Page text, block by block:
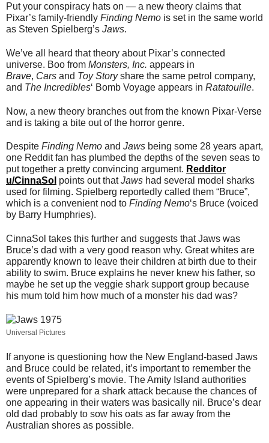
Put your conspiracy hats on — a new theory claims that
Pixar’s family-friendly Finding Nemo is set in the same world
as Steven Spielberg’s Jaws.
We’ve all heard that theory about Pixar’s connected
universe. Boo from Monsters, Inc. appears in
Brave, Cars and Toy Storyshare the same petrol company,
and The Incredibles‘ Bomb Voyage appears in Ratatouille.
Now, a new theory branches out from the known Pixar-Verse
and is taking a bite out of the horror genre.
Despite Finding Nemo and Jaws being some 28 years apart,
one Reddit fan has plumbed the depths of the seven seas to
put together a pretty convincing argument. Redditor
u/CinnaSol points out thatJaws had several model sharks
used for filming. Spielberg reportedly called them “Bruce”,
which is a convenient nod to Finding Nemo‘s Bruce (voiced
by Barry Humphries).
CinnaSol takes this further and suggests that Jaws was
Bruce’s dad with a very good reason why. Great whites are
apparently known to leave their children at birth due to their
ability to swim. Bruce explains he never knew his father, so
maybe he set up the veggie shark support group because
his mum told him how much of a monster his dad was?
Universal Pictures
If anyone is questioning how the New England-based Jaws
and Bruce could be related, it’s important to remember the
events of Spielberg’s movie. The Amity Island authorities
were unprepared for a shark attack because the chances of
one appearing in their waters was basically nil. Bruce’s dear
old dad probably to sow his oats as far away from the
Australian shores as possible.